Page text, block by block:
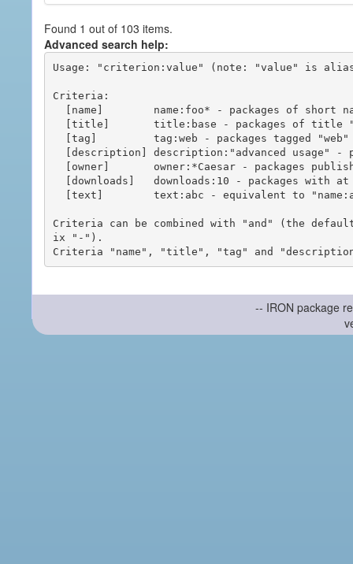
Found 1 out of 103 items.
Advanced search help:
Usage: "criterion:value" (note: "value" is
Criteria:
Criteria can be combined with "and" (the
ix "-").
-- IRON package